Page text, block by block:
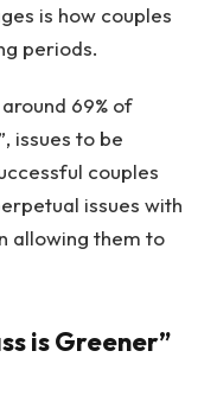
is how couples
periods.
69% of
issues to be
couples
issues with
allowing them to
is Greener”